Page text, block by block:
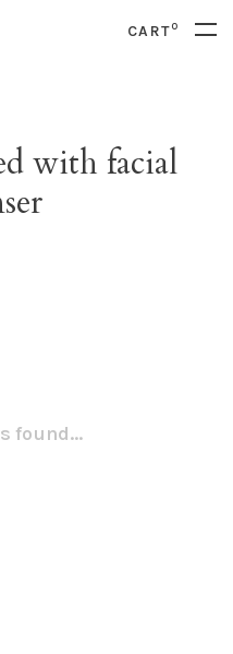
CART0
with facial
found...